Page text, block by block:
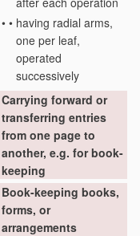
• • having radial arms,
one per leaf,
operated
successively
Carrying forward or
transferring entries
from one page to
another, e.g. for book-
keeping
Book-keeping books,
forms, or
arrangements